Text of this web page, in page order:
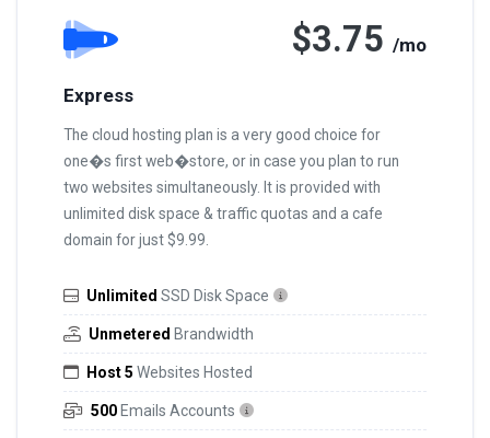
$3.75 /mo
Express
The cloud hosting plan is a very good choice for
one�s first web�store, or in case you plan to run
two websites simultaneously. It is provided with
unlimited disk space & traffic quotas and a cafe
domain for just $9.99.
Unlimited SSD Disk Space
Unmetered Brandwidth
Host 5 Websites Hosted
500Emails Accounts